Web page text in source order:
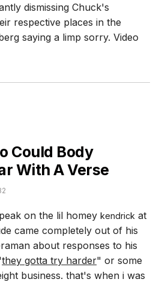
dismissing Chuck's
respective places in the
saying a limp sorry. Video
Could Body
With A Verse
on the lil homey kendrick at
came completely out of his
about responses to his
they gotta try harder" or some
business. that's when i was